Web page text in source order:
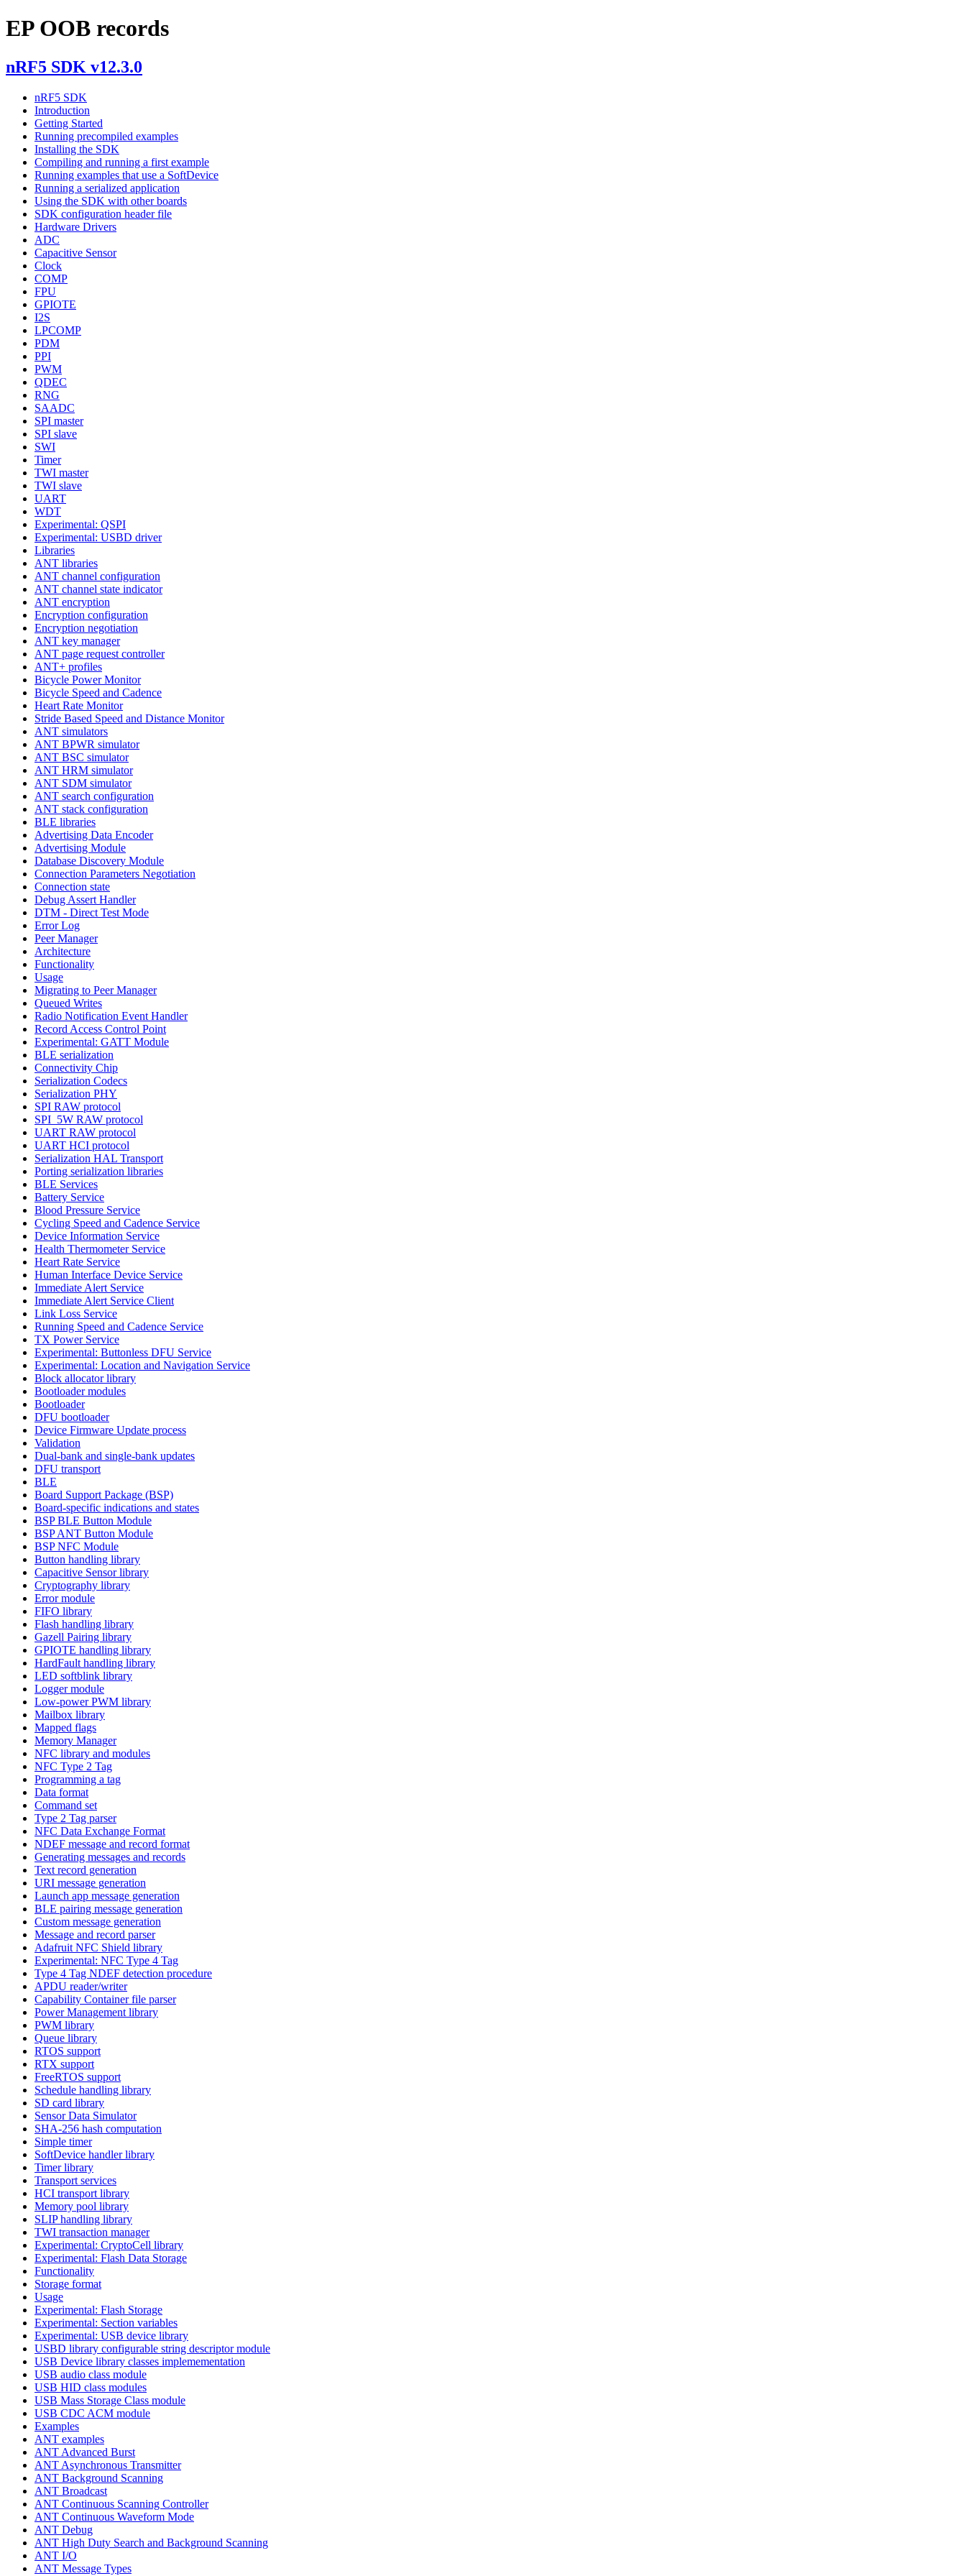
EP OOB records
nRF5 SDK v12.3.0
nRF5 SDK
Introduction
Getting Started
Running precompiled examples
Installing the SDK
Compiling and running a first example
Running examples that use a SoftDevice
Running a serialized application
Using the SDK with other boards
SDK configuration header file
Hardware Drivers
ADC
Capacitive Sensor
Clock
COMP
FPU
GPIOTE
I2S
LPCOMP
PDM
PPI
PWM
QDEC
RNG
SAADC
SPI master
SPI slave
SWI
Timer
TWI master
TWI slave
UART
WDT
Experimental: QSPI
Experimental: USBD driver
Libraries
ANT libraries
ANT channel configuration
ANT channel state indicator
ANT encryption
Encryption configuration
Encryption negotiation
ANT key manager
ANT page request controller
ANT+ profiles
Bicycle Power Monitor
Bicycle Speed and Cadence
Heart Rate Monitor
Stride Based Speed and Distance Monitor
ANT simulators
ANT BPWR simulator
ANT BSC simulator
ANT HRM simulator
ANT SDM simulator
ANT search configuration
ANT stack configuration
BLE libraries
Advertising Data Encoder
Advertising Module
Database Discovery Module
Connection Parameters Negotiation
Connection state
Debug Assert Handler
DTM - Direct Test Mode
Error Log
Peer Manager
Architecture
Functionality
Usage
Migrating to Peer Manager
Queued Writes
Radio Notification Event Handler
Record Access Control Point
Experimental: GATT Module
BLE serialization
Connectivity Chip
Serialization Codecs
Serialization PHY
SPI RAW protocol
SPI_5W RAW protocol
UART RAW protocol
UART HCI protocol
Serialization HAL Transport
Porting serialization libraries
BLE Services
Battery Service
Blood Pressure Service
Cycling Speed and Cadence Service
Device Information Service
Health Thermometer Service
Heart Rate Service
Human Interface Device Service
Immediate Alert Service
Immediate Alert Service Client
Link Loss Service
Running Speed and Cadence Service
TX Power Service
Experimental: Buttonless DFU Service
Experimental: Location and Navigation Service
Block allocator library
Bootloader modules
Bootloader
DFU bootloader
Device Firmware Update process
Validation
Dual-bank and single-bank updates
DFU transport
BLE
Board Support Package (BSP)
Board-specific indications and states
BSP BLE Button Module
BSP ANT Button Module
BSP NFC Module
Button handling library
Capacitive Sensor library
Cryptography library
Error module
FIFO library
Flash handling library
Gazell Pairing library
GPIOTE handling library
HardFault handling library
LED softblink library
Logger module
Low-power PWM library
Mailbox library
Mapped flags
Memory Manager
NFC library and modules
NFC Type 2 Tag
Programming a tag
Data format
Command set
Type 2 Tag parser
NFC Data Exchange Format
NDEF message and record format
Generating messages and records
Text record generation
URI message generation
Launch app message generation
BLE pairing message generation
Custom message generation
Message and record parser
Adafruit NFC Shield library
Experimental: NFC Type 4 Tag
Type 4 Tag NDEF detection procedure
APDU reader/writer
Capability Container file parser
Power Management library
PWM library
Queue library
RTOS support
RTX support
FreeRTOS support
Schedule handling library
SD card library
Sensor Data Simulator
SHA-256 hash computation
Simple timer
SoftDevice handler library
Timer library
Transport services
HCI transport library
Memory pool library
SLIP handling library
TWI transaction manager
Experimental: CryptoCell library
Experimental: Flash Data Storage
Functionality
Storage format
Usage
Experimental: Flash Storage
Experimental: Section variables
Experimental: USB device library
USBD library configurable string descriptor module
USB Device library classes implemementation
USB audio class module
USB HID class modules
USB Mass Storage Class module
USB CDC ACM module
Examples
ANT examples
ANT Advanced Burst
ANT Asynchronous Transmitter
ANT Background Scanning
ANT Broadcast
ANT Continuous Scanning Controller
ANT Continuous Waveform Mode
ANT Debug
ANT High Duty Search and Background Scanning
ANT I/O
ANT Message Types